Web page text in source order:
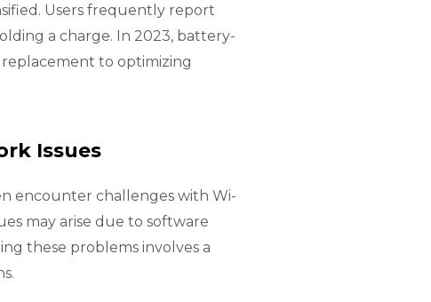
Users frequently report
a charge. In 2023, battery-
to optimizing
Issues
encounter challenges with Wi-
may arise due to software
these problems involves a